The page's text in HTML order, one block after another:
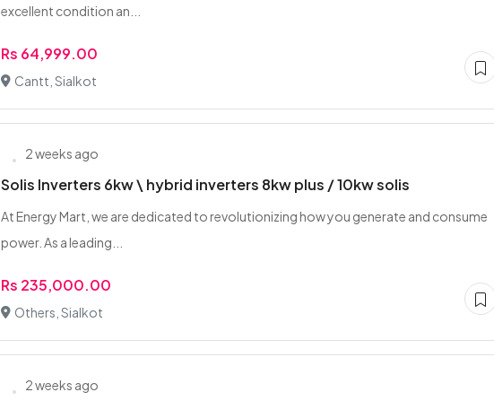
excellent condition an...
Rs 64,999.00
Cantt, Sialkot
2 weeks ago
Solis Inverters 6kw \ hybrid inverters 8kw plus / 10kw solis
At Energy Mart, we are dedicated to revolutionizing how you generate and consume
power. As a leading...
Rs 235,000.00
Others, Sialkot
2 weeks ago